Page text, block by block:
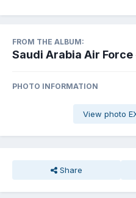
FROM THE ALBUM:
Saudi Arabia Air Force
PHOTO INFORMATION
View photo
Share